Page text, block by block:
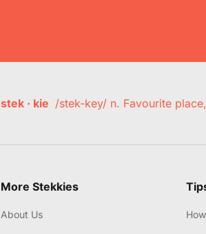
stek · kie /stek-key/ n. Favourite
More Stekkies
About Us